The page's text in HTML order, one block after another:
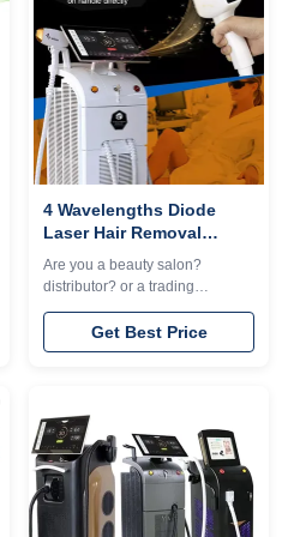
customization6. Two-year
warranty Free Shipping is sea
transportation . Need other
mode of transport, please kindly
contact sales. Thank you so
much.Professional 14 years
manufacturer. The 14th year
gold supplier on
4 Wavelengths Diode
Laser Hair Removal
Machine 808nm/755
808nm 1064nm With User
Are you a beauty salon?
distributor? or a trading
company? Our factory provide
OEM, ODM services, for more
information, please send
Android, wifi, bluetooth, 3D
Animation intelligent ipad
screen, even you can google,
watchingTV,listening music,
screen shot. Screen program
supports customizationWhen
Get Best Price